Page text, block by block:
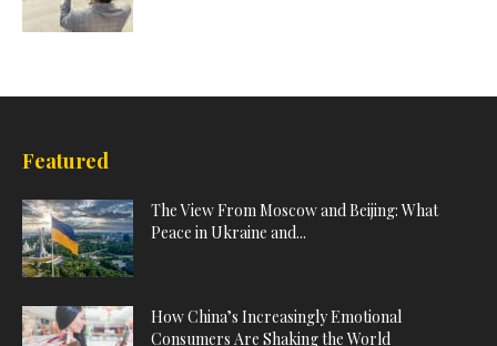
Featured
The View From Moscow and Beijing: What
Peace in Ukraine and...
How China’s Increasingly Emotional
Consumers Are Shaking the World